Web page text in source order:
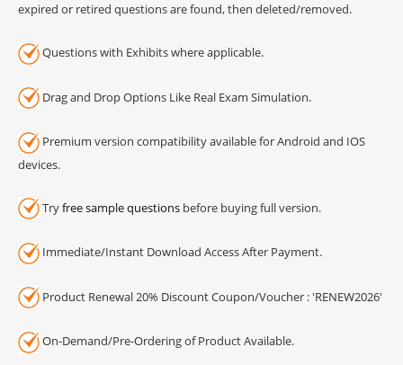
expired or retired questions are found, then deleted/removed.
Questions with Exhibits where applicable.
Drag and Drop Options Like Real Exam Simulation.
Premium version compatibility available for Android and IOS
devices.
Tryfree sample questions before buying full version.
Immediate/Instant Download Access After Payment.
Product Renewal 20% Discount Coupon/Voucher : 'RENEW2026'
On-Demand/Pre-Ordering of Product Available.